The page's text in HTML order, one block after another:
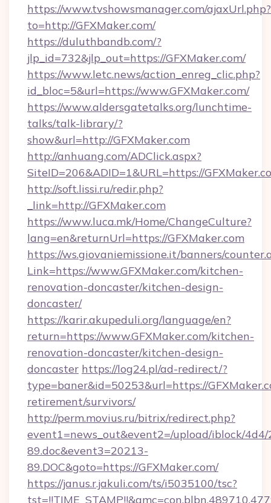
https://www.tvshowsmanager.com/ajaxUrl.php?
to=http://GFXMaker.com/
https://duluthbandb.com/?
jlp_id=732&jlp_out=https://GFXMaker.com/
https://www.letc.news/action_enreg_clic.php?
id_bloc=5&url=https://www.GFXMaker.com/
https://www.aldersgatetalks.org/lunchtime-
talks/talk-library/?
show&url=http://GFXMaker.com
http://anhuang.com/ADClick.aspx?
SiteID=206&ADID=1&URL=https://
http://soft.lissi.ru/redir.php?
_link=http://GFXMaker.com
https://www.luca.mk/Home/ChangeCulture?
lang=en&returnUrl=https://GFXMaker.com
https://ws.giovaniemissione.it/banners/
Link=https://www.GFXMaker.com/kitchen-
renovation-doncaster/kitchen-design-
doncaster/
https://karir.akupeduli.org/language/en?
return=https://www.GFXMaker.com/kitchen-
renovation-doncaster/kitchen-design-
doncaster https://log24.pl/ad-redirect/?
type=baner&id=50253&url=https://
retirement/survivors/
http://perm.movius.ru/bitrix/redirect.php?
event1=news_out&event2=/upload/iblock/
89.doc&event3=20213-
89.DOC&goto=https://GFXMaker.com/
https://janus.r.jakuli.com/ts/i5035100/tsc?